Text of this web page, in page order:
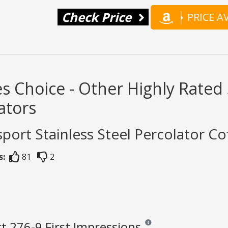
Check Price PRICE
Choice - Other Highly
Stainless Steel Percolator
81 2
Reviews and ratings are